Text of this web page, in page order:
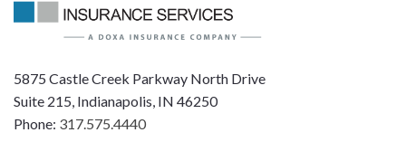
5875 Castle Creek Parkway North Drive
Suite 215, Indianapolis, IN 46250
Phone: 317.575.4440